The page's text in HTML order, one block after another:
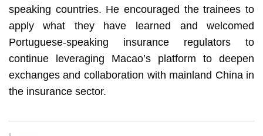
speaking countries. He encouraged the trainees to
apply what they have learned and welcomed
Portuguese-speaking insurance regulators to
continue leveraging Macao’s platform to deepen
exchanges and collaboration with mainland China in
the insurance sector.